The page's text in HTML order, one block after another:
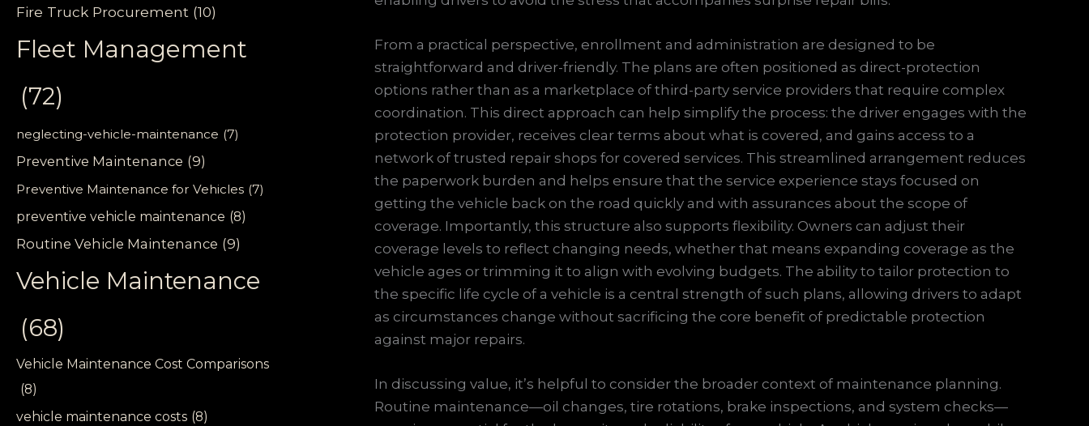
Fire Truck Procurement (10)
Fleet Management
(72)
neglecting-vehicle-maintenance (7)
Preventive Maintenance (9)
Preventive Maintenance for Vehicles (7)
preventive vehicle maintenance (8)
Routine Vehicle Maintenance (9)
Vehicle Maintenance
(68)
Vehicle Maintenance Cost Comparisons
(8)
vehicle maintenance costs (8)
From a practical perspective, enrollment and administration are designed to be
straightforward and driver-friendly. The plans are often positioned as direct-protection
options rather than as a marketplace of third-party service providers that require complex
coordination. This direct approach can help simplify the process: the driver engages with the
protection provider, receives clear terms about what is covered, and gains access to a
network of trusted repair shops for covered services. This streamlined arrangement reduces
the paperwork burden and helps ensure that the service experience stays focused on
getting the vehicle back on the road quickly and with assurances about the scope of
coverage. Importantly, this structure also supports flexibility. Owners can adjust their
coverage levels to reflect changing needs, whether that means expanding coverage as the
vehicle ages or trimming it to align with evolving budgets. The ability to tailor protection to
the specific life cycle of a vehicle is a central strength of such plans, allowing drivers to adapt
as circumstances change without sacrificing the core benefit of predictable protection
against major repairs.
In discussing value, it’s helpful to consider the broader context of maintenance planning.
Routine maintenance—oil changes, tire rotations, brake inspections, and system checks—